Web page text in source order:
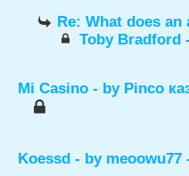
Re: What does
Toby Bradford-
Mi Casino - by Pinco
Koessd - by meoowu77